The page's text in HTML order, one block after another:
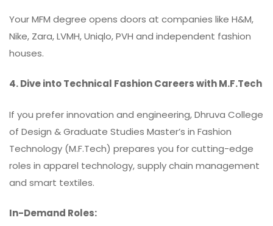
Your MFM degree opens doors at companies like H&M,
Nike, Zara, LVMH, Uniqlo, PVH and independent fashion
houses.
4. Dive into Technical Fashion Careers with M.F.Tech
If you prefer innovation and engineering, Dhruva College
of Design & Graduate Studies Master’s in Fashion
Technology (M.F.Tech) prepares you for cutting-edge
roles in apparel technology, supply chain management
and smart textiles.
In-Demand Roles: